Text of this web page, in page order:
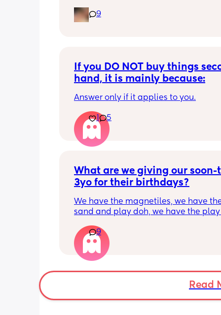
9
If you DO NOT buy things
hand, it is mainly because:
Answer only if it applies to you.
1 5
What are we giving our soon-
3yo for their birthdays?
We have the magnetiles, we have
sand and play doh, we have the play
Literally, is there anything left in the
buy this spoilt kid? 😅
9
Read